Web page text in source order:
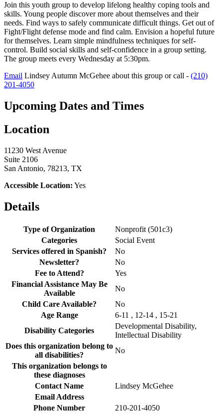
Join this youth group to develop lifelong healthy coping tools and
skills. Young people discover more about themselves and their
needs. Find ways to safely communicate difficult things. Get out of
Fight/Flight defense mode and find calm. Envision a hopeful future
for themselves. Learn simple mindfulness techniques for self-
control. Build social skills and self-confidence in a group setting.
The group meets every Wednesday at 5:30pm.
Email Lindsey Autumn McGehee about this group or call - (210)
201-4050
Upcoming Dates and Times
Location
11230 West Avenue
Suite 2106
San Antonio, 78213, TX
Accessible Location: Yes
Details
Type of Organization
Nonprofit (501c3)
Categories
Social Event
Services offered in Spanish?
No
Newsletter?
No
Fee to Attend?
Yes
Financial Assistance May Be
Available
No
Child Care Available?
No
Age Range
6-11 , 12-14 , 15-21
Disability Categories
Developmental Disability,
Intellectual Disability
Does this organization belong to
all disabilities?
No
This organization belongs to
these diagnoses
Contact Name
Lindsey McGehee
Email Address
Phone Number
210-201-4050